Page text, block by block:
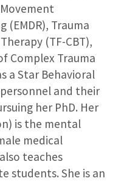
(EMDR), Trauma
(TF-CBT),
Complex Trauma
a Star Behavioral
and their
her PhD. Her
is the mental
medical
teaches
students. She is an